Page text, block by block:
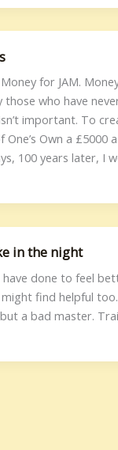
for JAM.
who have
important. To
One’s Own a £5000
100 years later, I
in the night
done to feel
find helpful
a bad master.